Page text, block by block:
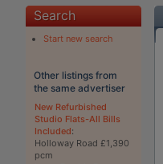
Search
Start new search
Other listings from
the same advertiser
New Refurbished
Studio Flats-All Bills
Included:
Holloway Road £1,390
pcm